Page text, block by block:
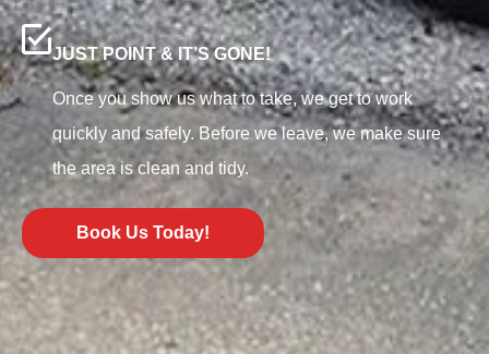
JUST POINT & IT’S GONE!
Once you show us what to take, we get to work
quickly and safely. Before we leave, we make sure
the area is clean and tidy.
Book Us Today!